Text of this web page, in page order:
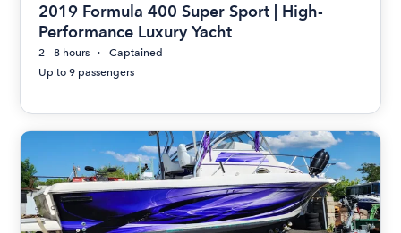
2019 Formula 400 Super Sport | High-
Performance Luxury Yacht
2 - 8 hours
Captained
Up to 9 passengers